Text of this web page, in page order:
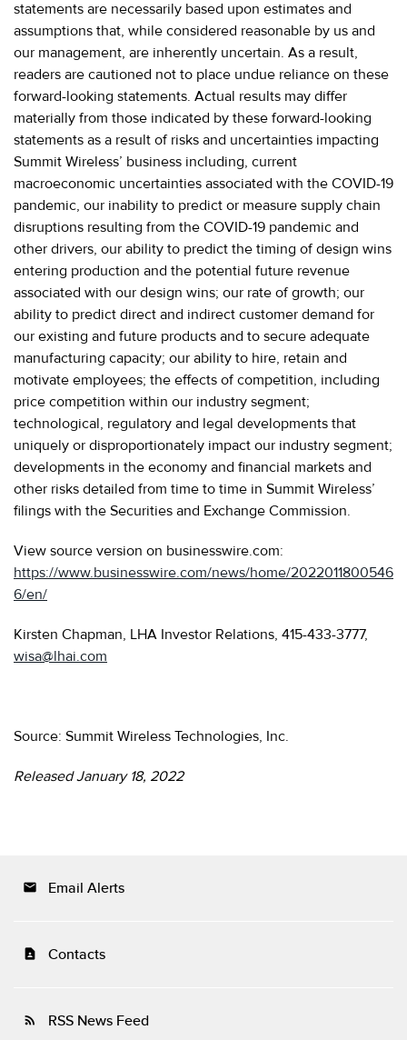
statements are necessarily based upon estimates and
assumptions that, while considered reasonable by us and
our management, are inherently uncertain. As a result,
readers are cautioned not to place undue reliance on these
forward-looking statements. Actual results may differ
materially from those indicated by these forward-looking
statements as a result of risks and uncertainties impacting
Summit Wireless’ business including, current
macroeconomic uncertainties associated with the COVID-19
pandemic, our inability to predict or measure supply chain
disruptions resulting from the COVID-19 pandemic and
other drivers, our ability to predict the timing of design wins
entering production and the potential future revenue
associated with our design wins; our rate of growth; our
ability to predict direct and indirect customer demand for
our existing and future products and to secure adequate
manufacturing capacity; our ability to hire, retain and
motivate employees; the effects of competition, including
price competition within our industry segment;
technological, regulatory and legal developments that
uniquely or disproportionately impact our industry segment;
developments in the economy and financial markets and
other risks detailed from time to time in Summit Wireless’
filings with the Securities and Exchange Commission.
View source version on businesswire.com:
https://www.businesswire.com/news/home/2022011800546
6/en/
Kirsten Chapman, LHA Investor Relations, 415-433-3777,
wisa@lhai.com
Source: Summit Wireless Technologies, Inc.
Released January 18, 2022
email Email Alerts
contact_page Contacts
rss_feed RSS News Feed